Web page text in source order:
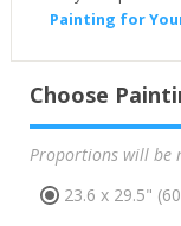
Painting for
Choose
Proportions will be
23.6 x 29.5"